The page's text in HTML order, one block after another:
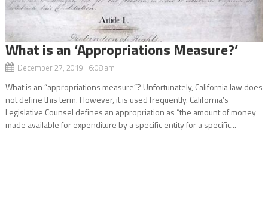
What is an ‘Appropriations Measure?’
December 27, 2019 6:08 am
What is an “appropriations measure”? Unfortunately, California law does
not define this term. However, it is used frequently. California’s
Legislative Counsel defines an appropriation as “the amount of money
made available for expenditure by a specific entity for a specific...